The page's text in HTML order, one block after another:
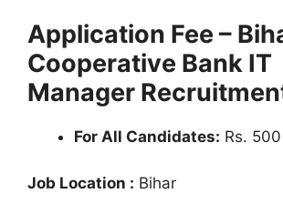
Application Fee –
Cooperative Bank IT
Manager
For All Candidates: Rs. 500
Job Location : Bihar